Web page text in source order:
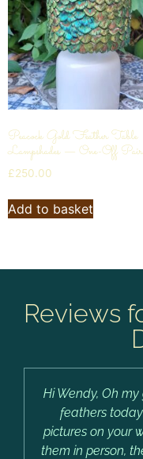
Peacock Gold Feather Table
Lampshades — One-Off Pair
£250.00
Add to basket
Reviews
Hi Wendy, Oh
feathers
pictures on your
them in person,